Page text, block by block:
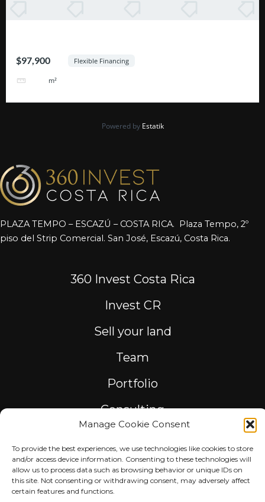
Manage Cookie Consent
To provide the best experiences, we use technologies like cookies to store
and/or access device information. Consenting to these technologies will
allow us to process data such as browsing behavior or unique IDs on
this site. Not consenting or withdrawing consent, may adversely affect
certain features and functions.
$97,900 Flexible Financing
m²
Powered by Estatik
PLAZA TEMPO – ESCAZÚ – COSTA RICA. Plaza Tempo, 2º
piso del Strip Comercial. San José, Escazú, Costa Rica.
360 Invest Costa Rica
Invest CR
Sell your land
Team
Portfolio
Consulting
© 2023 360GROUPCOSTARICA. All rights reserved.